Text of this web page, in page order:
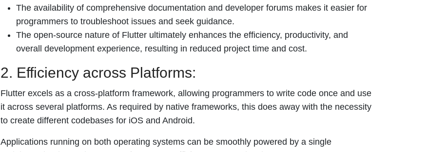
The availability of comprehensive documentation and developer forums makes it easier for
programmers to troubleshoot issues and seek guidance.
The open-source nature of Flutter ultimately enhances the efficiency, productivity, and
overall development experience, resulting in reduced project time and cost.
2. Efficiency across Platforms:
Flutter excels as a cross-platform framework, allowing programmers to write code once and use
it across several platforms. As required by native frameworks, this does away with the necessity
to create different codebases for iOS and Android.
Applications running on both operating systems can be smoothly powered by a single